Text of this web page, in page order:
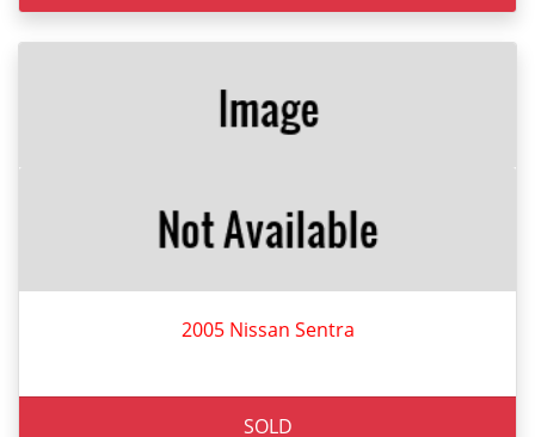
2005 Nissan Sentra
SOLD